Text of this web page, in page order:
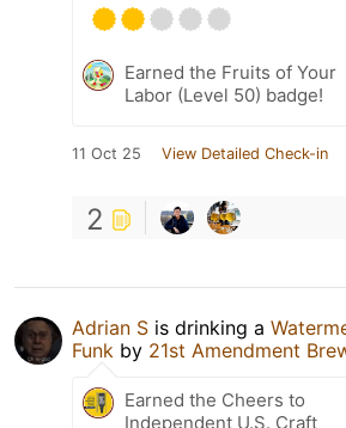
Earned the Fruits of Your
Labor (Level 50) badge!
11 Oct 25 View Detailed Check-in
2
Adrian S is drinking a
Funk by 21st Amendment
Earned the Cheers to
Independent U.S. Craft